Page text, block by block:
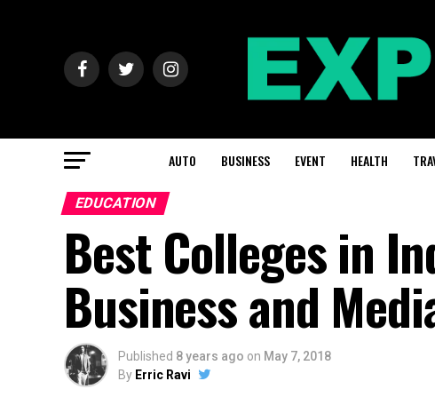
AUTO BUSINESS EVENT HEALTH
EDUCATION
Best Colleges in
Business and
Published 8 years ago on May 7, 2018
By Erric Ravi